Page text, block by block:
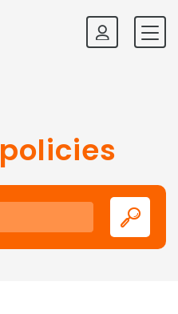
policies